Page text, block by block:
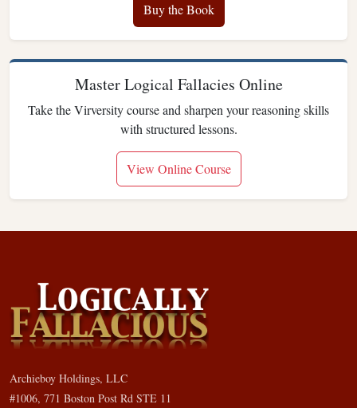
Buy the Book
Master Logical Fallacies Online
Take the Virversity course and sharpen your reasoning skills
with structured lessons.
View Online Course
Archieboy Holdings, LLC
#1006, 771 Boston Post Rd STE 11